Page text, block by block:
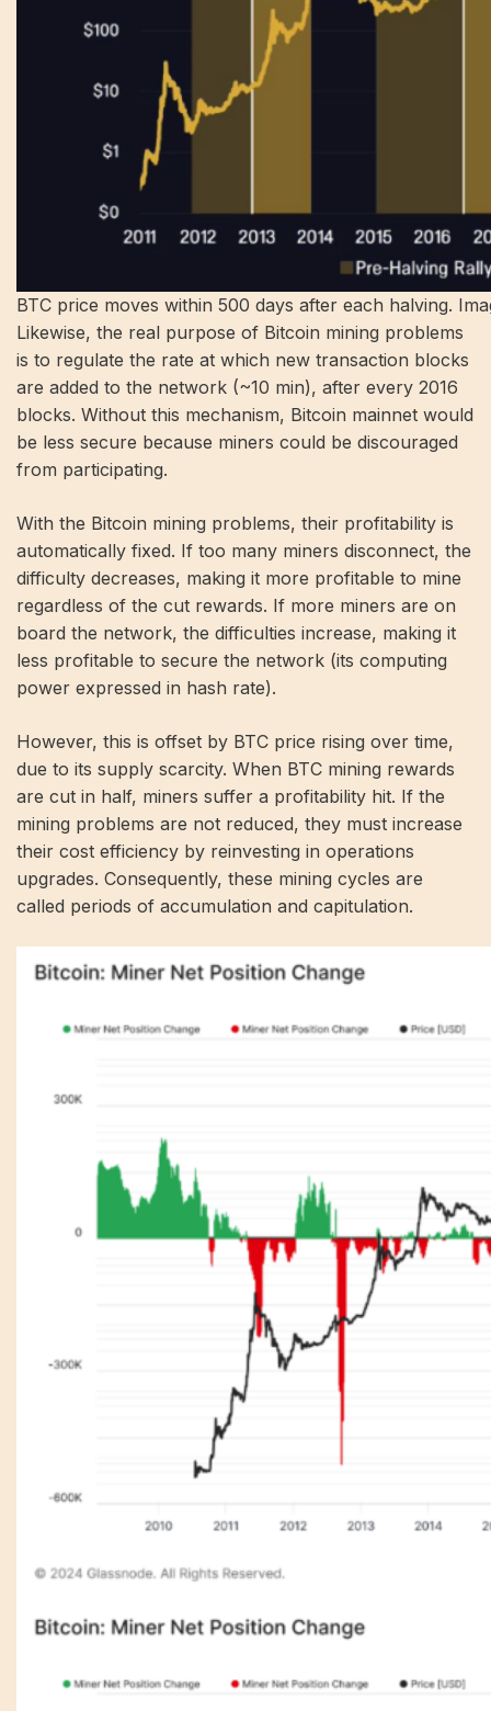
BTC price moves within 500 days after each halving.
Likewise, the real purpose of Bitcoin mining problems
is to regulate the rate at which new transaction blocks
are added to the network (~10 min), after every 2016
blocks. Without this mechanism, Bitcoin mainnet would
be less secure because miners could be discouraged
from participating.
With the Bitcoin mining problems, their profitability is
automatically fixed. If too many miners disconnect, the
difficulty decreases, making it more profitable to mine
regardless of the cut rewards. If more miners are on
board the network, the difficulties increase, making it
less profitable to secure the network (its computing
power expressed in hash rate).
However, this is offset by BTC price rising over time,
due to its supply scarcity. When BTC mining rewards
are cut in half, miners suffer a profitability hit. If the
mining problems are not reduced, they must increase
their cost efficiency by reinvesting in operations
upgrades. Consequently, these mining cycles are
called periods of accumulation and capitulation.